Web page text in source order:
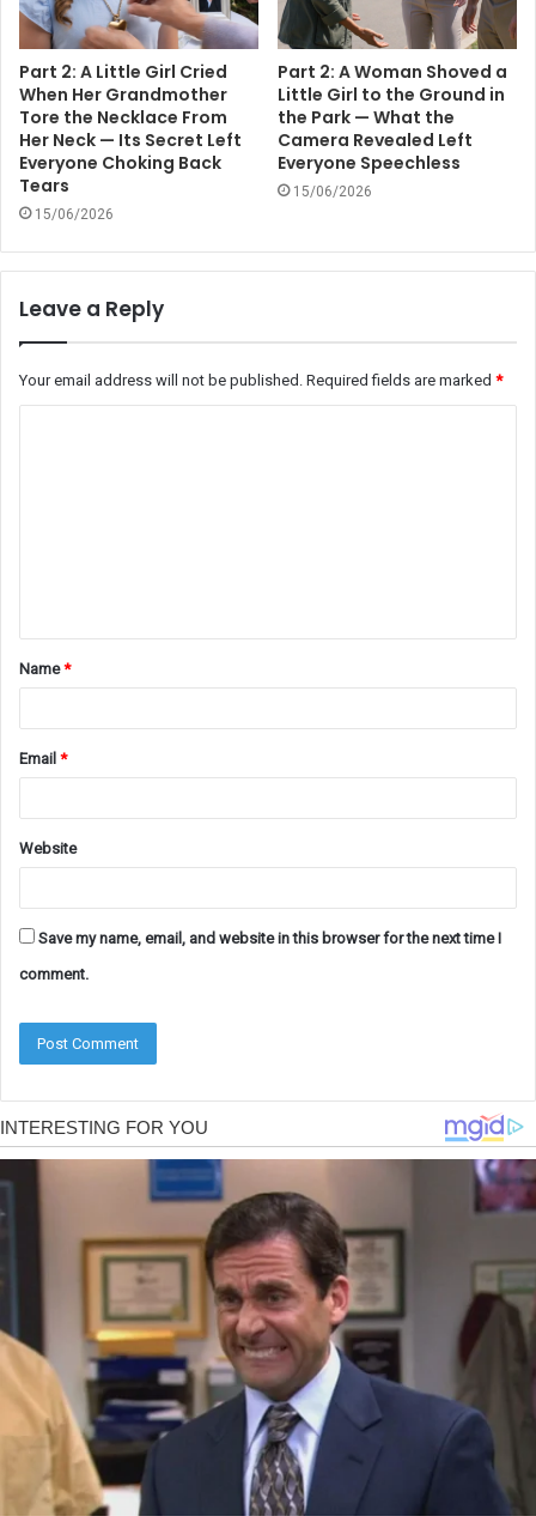
Part 2: A Little Girl Cried
When Her Grandmother
Tore the Necklace From
Her Neck — Its Secret Left
Everyone Choking Back
Tears
15/06/2026
Part 2: A Woman Shoved a
Little Girl to the Ground in
the Park — What the
Camera Revealed Left
Everyone Speechless
15/06/2026
Leave a Reply
Your email address will not be published. Required fields are marked *
t
*
Name*
Email *
Website
Save my name, email, and website in this browser for the next time I
comment.